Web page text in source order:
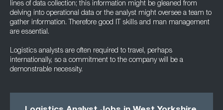
lines of data collection; this information might be gleaned from
delving into operational data or the analyst might oversee a team to
gather information. Therefore good IT skills and man management
are essential.
Logistics analysts are often required to travel, perhaps
internationally, so a commitment to the company will be a
demonstrable necessity.